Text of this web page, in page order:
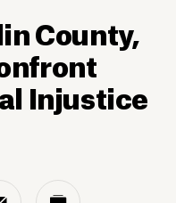
County,
Injustice